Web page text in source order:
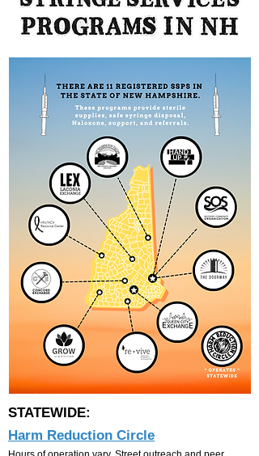
STATEWIDE:
Harm Reduction Circle​